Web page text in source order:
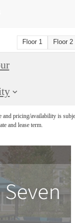
Floor 1 Floor 2
and pricing/availability is
and lease term.